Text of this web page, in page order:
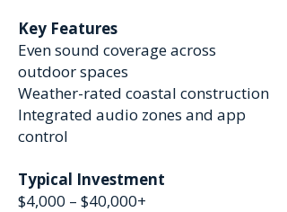
Key Features
Even sound coverage across
outdoor spaces
Weather-rated coastal construction
Integrated audio zones and app
control
Typical Investment
$4,000 – $40,000+